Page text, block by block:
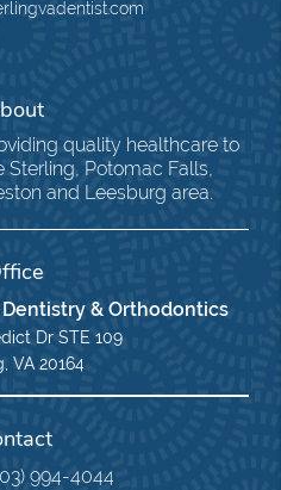
quality healthcare to
Potomac Falls,
and Leesburg area.
& Orthodontics
Dr STE 109
VA 20164
994-4044